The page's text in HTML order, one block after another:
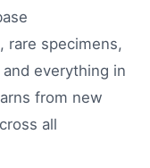
rare specimens,
everything in
from new
all